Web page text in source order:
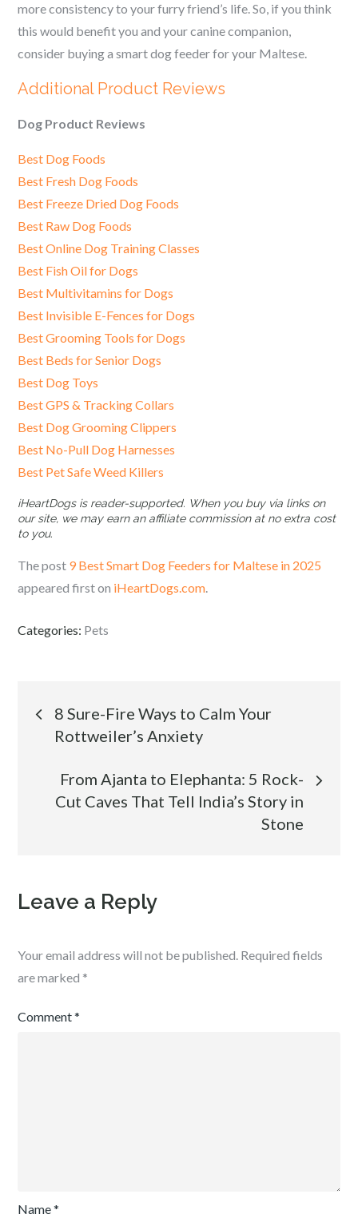
more consistency to your furry friend’s life. So, if you think
this would benefit you and your canine companion,
consider buying a smart dog feeder for your Maltese.
Additional Product Reviews
Dog Product Reviews
Best Dog Foods
Best Fresh Dog Foods
Best Freeze Dried Dog Foods
Best Raw Dog Foods
Best Online Dog Training Classes
Best Fish Oil for Dogs
Best Multivitamins for Dogs
Best Invisible E-Fences for Dogs
Best Grooming Tools for Dogs
Best Beds for Senior Dogs
Best Dog Toys
Best GPS & Tracking Collars
Best Dog Grooming Clippers
Best No-Pull Dog Harnesses
Best Pet Safe Weed Killers
iHeartDogs is reader-supported. When you buy via links on
our site, we may earn an affiliate commission at no extra cost
to you.
The post 9 Best Smart Dog Feeders for Maltese in 2025
appeared first on iHeartDogs.com.
Categories: Pets
Post
navigation
8 Sure-Fire Ways to Calm Your
Rottweiler’s Anxiety
From Ajanta to Elephanta: 5 Rock-
Cut Caves That Tell India’s Story in
Stone
Leave a Reply
Your email address will not be published. Required fields
are marked *
Comment*
Name*